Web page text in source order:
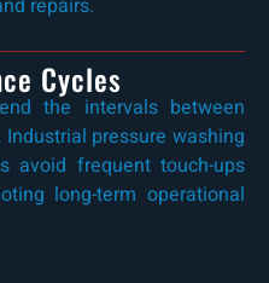
repairs.
Cycles
the intervals between
pressure washing
avoid frequent touch-ups
long-term operational